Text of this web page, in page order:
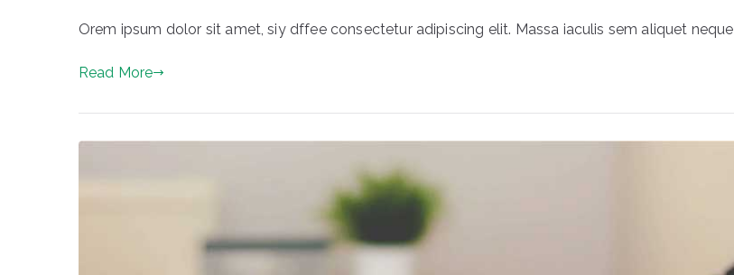
Orem ipsum dolor sit amet, siy dffee consectetur adipiscing elit. Massa iaculis sem aliquet neque
Read More